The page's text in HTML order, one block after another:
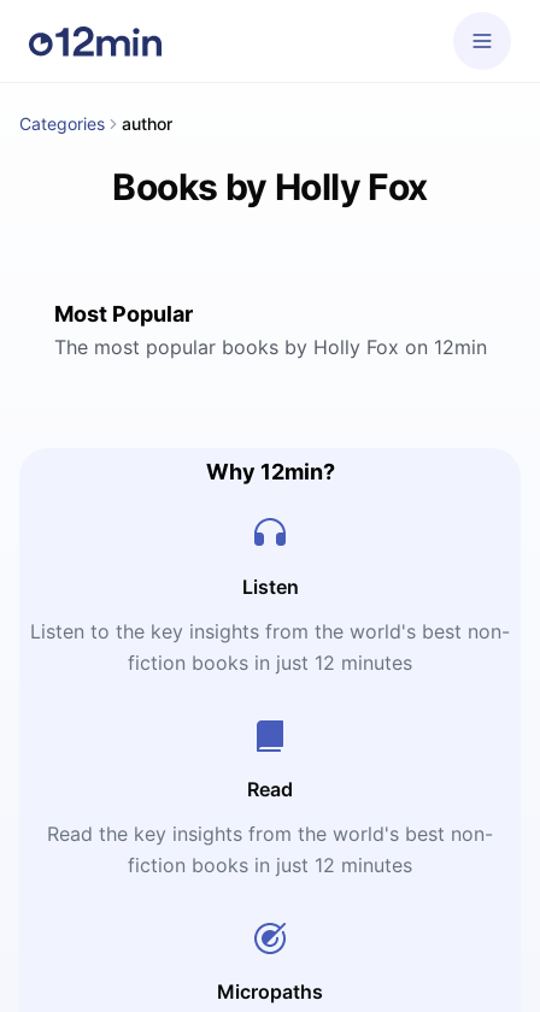
Categories author
Books by Holly Fox
Most Popular
The most popular books by Holly Fox on 12min
Why 12min?
Listen
Listen to the key insights from the world's best non-
fiction books in just 12 minutes
Read
Read the key insights from the world's best non-
fiction books in just 12 minutes
Micropaths